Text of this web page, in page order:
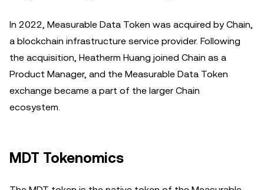
In 2022, Measurable Data Token was acquired by Chain,
a blockchain infrastructure service provider. Following
the acquisition, Heatherm Huang joined Chain as a
Product Manager, and the Measurable Data Token
exchange became a part of the larger Chain
ecosystem.
MDT Tokenomics